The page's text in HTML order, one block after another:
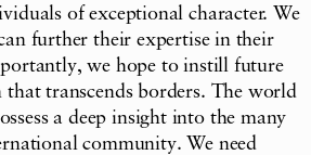
of exceptional character. We
further their expertise in their
we hope to instill future
that transcends borders. The world
a deep insight into the many
community. We need